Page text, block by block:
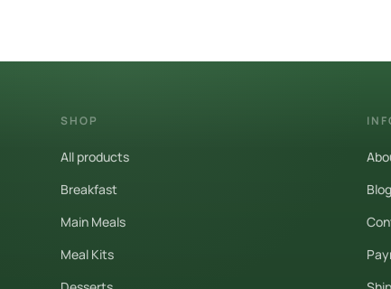
SHOP
All products
Breakfast
Main Meals
Meal Kits
Blog